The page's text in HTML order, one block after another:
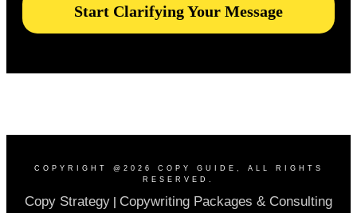
Start Clarifying Your Message
COPYRIGHT @ 2026 COPY GUIDE , ALL RIGHTS
RESERVED.
Copy Strategy | Copywriting Packages & Consulting